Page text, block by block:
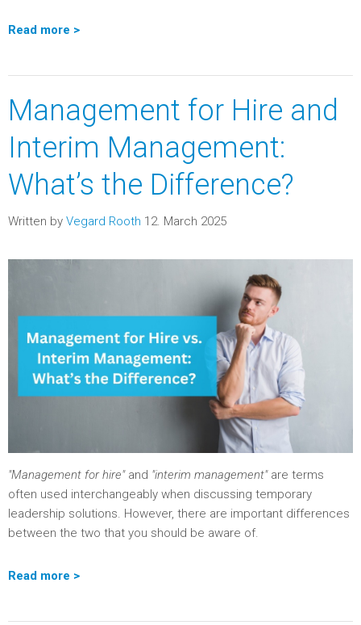
Read more >
Management for Hire and
Interim Management:
What’s the Difference?
Written by Vegard Rooth 12. March 2025
"Management for hire"and "interim management"are terms
often used interchangeably when discussing temporary
leadership solutions. However, there are important differences
between the two that you should be aware of.
Read more >